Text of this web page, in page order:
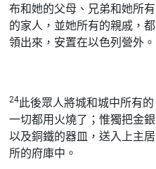
布和她的父母、兄弟和她所有
的家人，並她所有的親戚，都
領出來，安置在以色列營外。
24此後眾人將城和城中所有的
一切都用火燒了；惟獨把金銀
以及銅鐵的器皿，送入上主居
所的府庫中。